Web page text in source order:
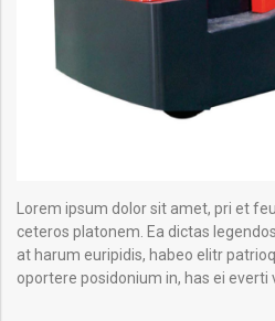
Lorem ipsum dolor sit amet, pri et
ceteros platonem. Ea dictas
at harum euripidis, habeo elitr
oportere posidonium in, has ei everti